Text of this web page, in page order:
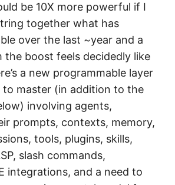
be 10X more powerful if I
together what has
over the last ~year and a
the boost feels decidedly like
a new programmable layer
master (in addition to the
involving agents,
prompts, contexts, memory,
tools, plugins, skills,
slash commands,
integrations, and a need to